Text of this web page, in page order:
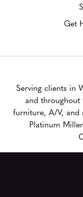
Get
Serving clients in
and throughout
furniture, A/V, and
Platinum